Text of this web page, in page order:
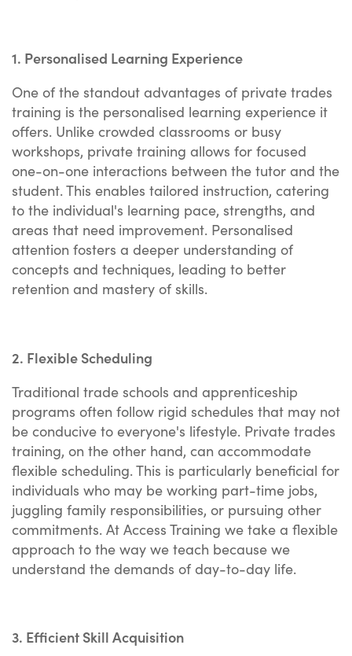
1. Personalised Learning Experience
One of the standout advantages of private trades
training is the personalised learning experience it
offers. Unlike crowded classrooms or busy
workshops, private training allows for focused
one-on-one interactions between the tutor and the
student. This enables tailored instruction, catering
to the individual's learning pace, strengths, and
areas that need improvement. Personalised
attention fosters a deeper understanding of
concepts and techniques, leading to better
retention and mastery of skills.
2. Flexible Scheduling
Traditional trade schools and apprenticeship
programs often follow rigid schedules that may not
be conducive to everyone's lifestyle. Private trades
training, on the other hand, can accommodate
flexible scheduling. This is particularly beneficial for
individuals who may be working part-time jobs,
juggling family responsibilities, or pursuing other
commitments. At Access Training we take a flexible
approach to the way we teach because we
understand the demands of day-to-day life.
3. Efficient Skill Acquisition